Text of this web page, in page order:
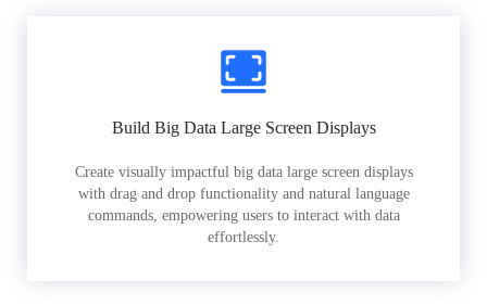
Build Big Data Large Screen Displays
Create visually impactful big data large screen displays
with drag and drop functionality and natural language
commands, empowering users to interact with data
effortlessly.